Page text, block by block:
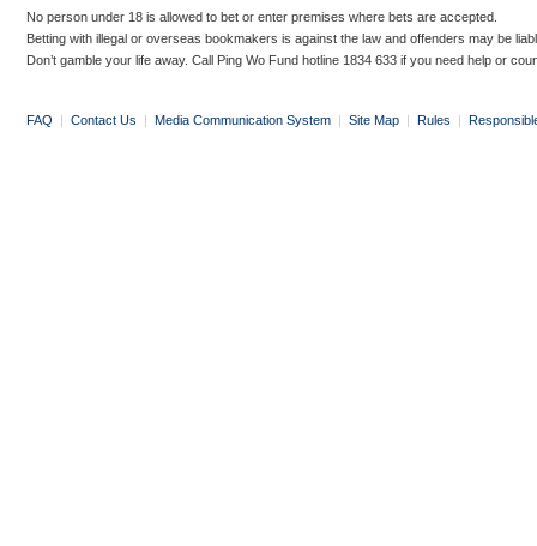
No person under 18 is allowed to bet or enter premises where bets are accepted.
Betting with illegal or overseas bookmakers is against the law and offenders may be
Don’t gamble your life away. Call Ping Wo Fund hotline 1834 633 if you need help or
FAQ | Contact Us | Media Communication System | Site Map | Rules |